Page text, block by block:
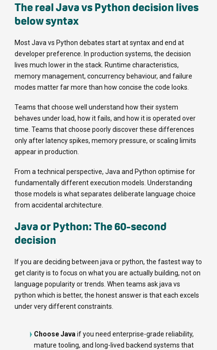
The real Java vs Python decision lives
below syntax
Most Java vs Python debates start at syntax and end at
developer preference. In production systems, the decision
lives much lower in the stack. Runtime characteristics,
memory management, concurrency behaviour, and failure
modes matter far more than how concise the code looks.
Teams that choose well understand how their system
behaves under load, how it fails, and how it is operated over
time. Teams that choose poorly discover these differences
only after latency spikes, memory pressure, or scaling limits
appear in production.
From a technical perspective, Java and Python optimise for
fundamentally different execution models. Understanding
those models is what separates deliberate language choice
from accidental architecture.
Java or Python: The 60-second
decision
If you are deciding between java or python, the fastest way to
get clarity is to focus on what you are actually building, not on
language popularity or trends. When teams ask java vs
python which is better, the honest answer is that each excels
under very different constraints.
Choose Javaif you need enterprise-grade reliability,
mature tooling, and long-lived backend systems that